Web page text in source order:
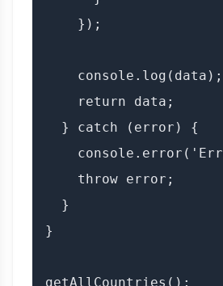
    });
    console.log(data);
    return data;
  } catch (error) {
    throw error;
  }
}